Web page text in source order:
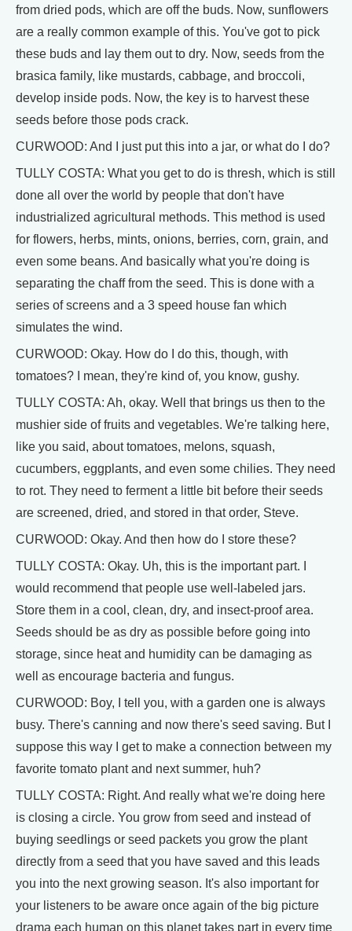
from dried pods, which are off the buds. Now, sunflowers
are a really common example of this. You've got to pick
these buds and lay them out to dry. Now, seeds from the
brasica family, like mustards, cabbage, and broccoli,
develop inside pods. Now, the key is to harvest these
seeds before those pods crack.
CURWOOD: And I just put this into a jar, or what do I do?
TULLY COSTA: What you get to do is thresh, which is still
done all over the world by people that don't have
industrialized agricultural methods. This method is used
for flowers, herbs, mints, onions, berries, corn, grain, and
even some beans. And basically what you're doing is
separating the chaff from the seed. This is done with a
series of screens and a 3 speed house fan which
simulates the wind.
CURWOOD: Okay. How do I do this, though, with
tomatoes? I mean, they're kind of, you know, gushy.
TULLY COSTA: Ah, okay. Well that brings us then to the
mushier side of fruits and vegetables. We're talking here,
like you said, about tomatoes, melons, squash,
cucumbers, eggplants, and even some chilies. They need
to rot. They need to ferment a little bit before their seeds
are screened, dried, and stored in that order, Steve.
CURWOOD: Okay. And then how do I store these?
TULLY COSTA: Okay. Uh, this is the important part. I
would recommend that people use well-labeled jars.
Store them in a cool, clean, dry, and insect-proof area.
Seeds should be as dry as possible before going into
storage, since heat and humidity can be damaging as
well as encourage bacteria and fungus.
CURWOOD: Boy, I tell you, with a garden one is always
busy. There's canning and now there's seed saving. But I
suppose this way I get to make a connection between my
favorite tomato plant and next summer, huh?
TULLY COSTA: Right. And really what we're doing here
is closing a circle. You grow from seed and instead of
buying seedlings or seed packets you grow the plant
directly from a seed that you have saved and this leads
you into the next growing season. It's also important for
your listeners to be aware once again of the big picture
drama each human on this planet takes part in every time